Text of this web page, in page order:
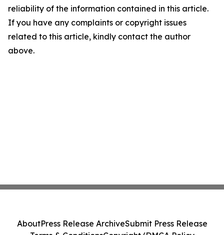
reliability of the information contained in this article.
If you have any complaints or copyright issues
related to this article, kindly contact the author
above.
AboutPress Release ArchiveSubmit Press Release